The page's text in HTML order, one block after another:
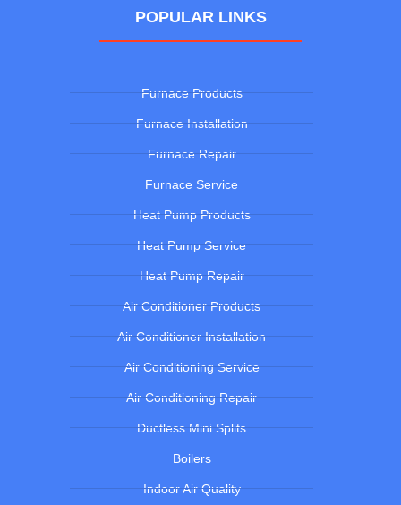
POPULAR LINKS
Furnace Products
Furnace Installation
Furnace Repair
Furnace Service
Heat Pump Products
Heat Pump Service
Heat Pump Repair
Air Conditioner Products
Air Conditioner Installation
Air Conditioning Service
Air Conditioning Repair
Ductless Mini Splits
Boilers
Indoor Air Quality